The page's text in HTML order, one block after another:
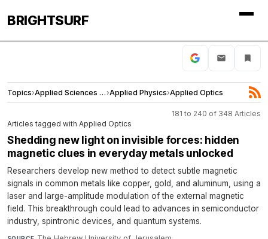
BRIGHTSURF
Topics› Applied Sciences and Engineering›Applied Physics›Applied Optics
181 to 240 of 348 Articles
Articles tagged with Applied Optics
Shedding new light on invisible forces: hidden
magnetic clues in everyday metals unlocked
Researchers develop new method to detect subtle magnetic
signals in common metals like copper, gold, and aluminum, using a
laser and large-amplitude modulation of the external magnetic
field. This breakthrough could lead to advances in semiconductor
industry, spintronic devices, and quantum systems.